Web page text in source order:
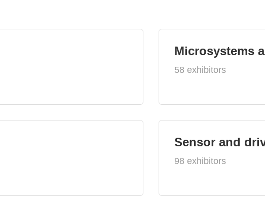
Microsystems
58 exhibitors
Sensor and
98 exhibitors